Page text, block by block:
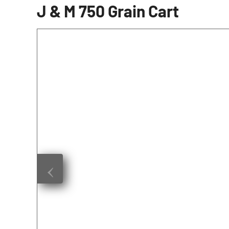
J & M 750 Grain Cart
‹